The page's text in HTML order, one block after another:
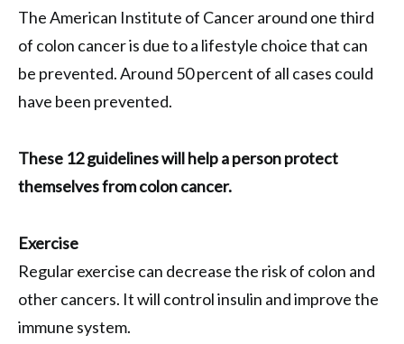
The American Institute of Cancer around one third
of colon cancer is due to a lifestyle choice that can
be prevented. Around 50 percent of all cases could
have been prevented.
These 12 guidelines will help a person protect
themselves from colon cancer.
Exercise
Regular exercise can decrease the risk of colon and
other cancers. It will control insulin and improve the
immune system.